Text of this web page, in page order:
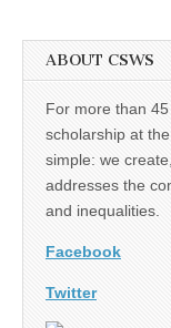
ABOUT CSWS
For more than
scholarship at
simple: we
addresses the
and inequalities.
Facebook
Twitter